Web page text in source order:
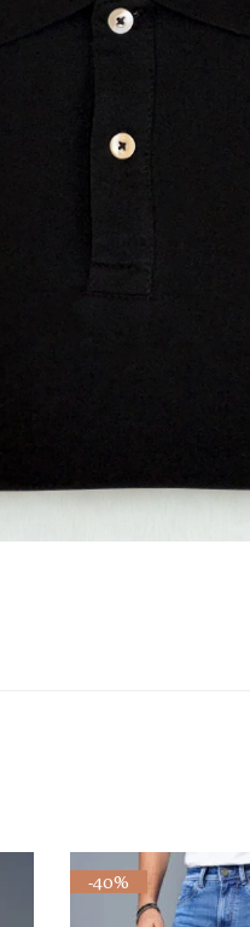
-40%